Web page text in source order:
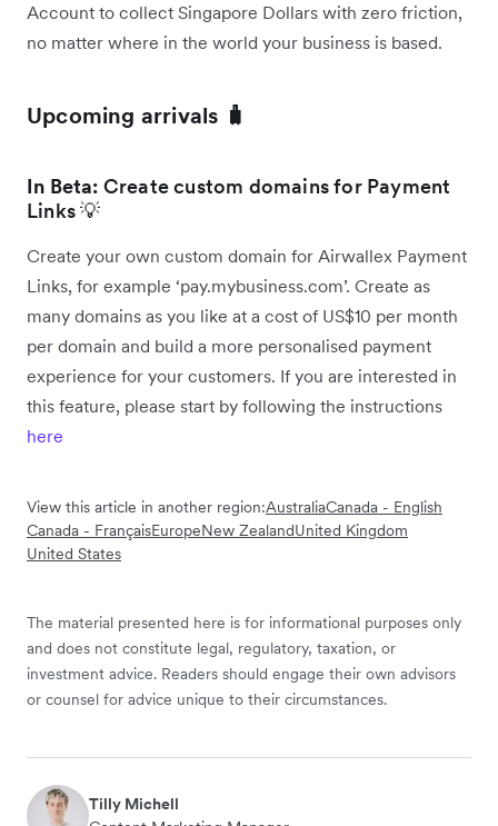
Account to collect Singapore Dollars with zero friction,
no matter where in the world your business is based.
Upcoming arrivals 🧳
In Beta: Create custom domains for Payment
Links 💡
Create your own custom domain for Airwallex Payment
Links, for example ‘pay.mybusiness.com’. Create as
many domains as you like at a cost of US$10 per month
per domain and build a more personalised payment
experience for your customers. If you are interested in
this feature, please start by following the instructions
here
View this article in another region:AustraliaCanada - English
Canada - FrançaisEuropeNew ZealandUnited Kingdom
United States
The material presented here is for informational purposes only
and does not constitute legal, regulatory, taxation, or
investment advice. Readers should engage their own advisors
or counsel for advice unique to their circumstances.
Tilly Michell